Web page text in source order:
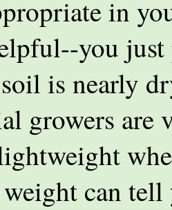
in
you
is nearly
growers are
can